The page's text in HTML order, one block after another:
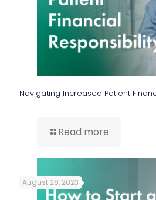
Navigating Increased Patient
Read more
August 28, 2023